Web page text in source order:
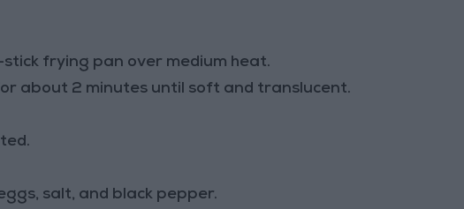
frying pan over medium heat.
about 2 minutes until soft and translucent.
salt, and black pepper.